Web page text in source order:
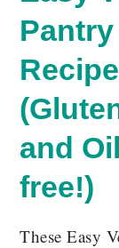
Pantry
and
free!)
These Easy